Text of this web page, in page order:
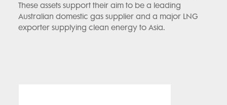
These assets support their aim to be a leading
Australian domestic gas supplier and a major LNG
exporter supplying clean energy to Asia.